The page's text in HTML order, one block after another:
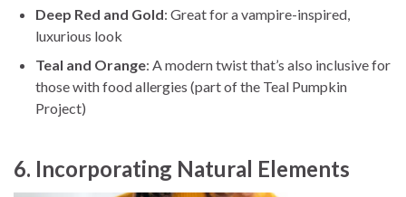
Deep Red and Gold: Great for a vampire-inspired,
luxurious look
Teal and Orange: A modern twist that’s also inclusive for
those with food allergies (part of the Teal Pumpkin
Project)
6. Incorporating Natural Elements